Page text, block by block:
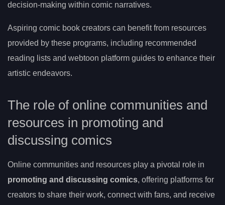
decision-making within comic narratives.
Aspiring comic book creators can benefit from resources
provided by these programs, including recommended
reading lists and webtoon platform guides to enhance their
artistic endeavors.
The role of online communities and
resources in promoting and
discussing comics
Online communities and resources play a pivotal role in
promoting and discussing comics, offering platforms for
creators to share their work, connect with fans, and receive